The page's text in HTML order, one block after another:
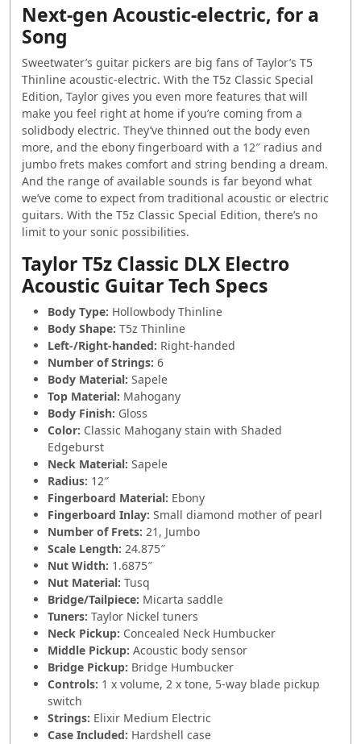
Next-gen Acoustic-electric, for a
Song
Sweetwater’s guitar pickers are big fans of Taylor’s T5
Thinline acoustic-electric. With the T5z Classic Special
Edition, Taylor gives you even more features that will
make you feel right at home if you’re coming from a
solidbody electric. They’ve thinned out the body even
more, and the ebony fingerboard with a 12″ radius and
jumbo frets makes comfort and string bending a dream.
And the range of available sounds is far beyond what
we’ve come to expect from traditional acoustic or electric
guitars. With the T5z Classic Special Edition, there’s no
limit to your sonic possibilities.
Taylor T5z Classic DLX Electro
Acoustic Guitar Tech Specs
Body Type: Hollowbody Thinline
Body Shape: T5z Thinline
Left-/Right-handed: Right-handed
Number of Strings: 6
Body Material: Sapele
Top Material: Mahogany
Body Finish: Gloss
Color: Classic Mahogany stain with Shaded
Edgeburst
Neck Material: Sapele
Radius: 12″
Fingerboard Material: Ebony
Fingerboard Inlay: Small diamond mother of pearl
Number of Frets: 21, Jumbo
Scale Length: 24.875″
Nut Width: 1.6875″
Nut Material: Tusq
Bridge/Tailpiece: Micarta saddle
Tuners: Taylor Nickel tuners
Neck Pickup: Concealed Neck Humbucker
Middle Pickup: Acoustic body sensor
Bridge Pickup: Bridge Humbucker
Controls: 1 x volume, 2 x tone, 5-way blade pickup
switch
Strings: Elixir Medium Electric
Case Included: Hardshell case